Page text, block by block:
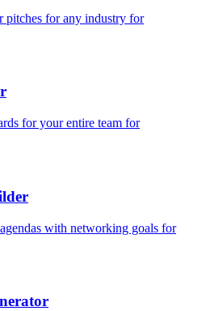
pitches for any industry for
for your entire team for
with networking goals for